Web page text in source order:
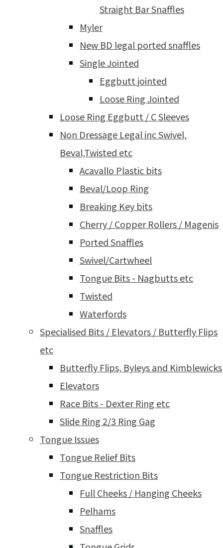
Straight Bar Snaffles
Myler
New BD legal ported snaffles
Single Jointed
Eggbutt jointed
Loose Ring Jointed
Loose Ring Eggbutt / C Sleeves
Non Dressage Legal inc Swivel,
Beval,Twisted etc
Acavallo Plastic bits
Beval/Loop Ring
Breaking Key bits
Cherry / Copper Rollers / Magenis
Ported Snaffles
Swivel/Cartwheel
Tongue Bits - Nagbutts etc
Twisted
Waterfords
Specialised Bits / Elevators / Butterfly Flips
etc
Butterfly Flips, Byleys and Kimblewicks
Elevators
Race Bits - Dexter Ring etc
Slide Ring 2/3 Ring Gag
Tongue Issues
Tongue Relief Bits
Tongue Restriction Bits
Full Cheeks / Hanging Cheeks
Pelhams
Snaffles